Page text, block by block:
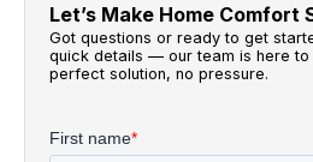
Let’s Make Home Comfort
Got questions or ready to get
quick details — our team is here to
perfect solution, no pressure.